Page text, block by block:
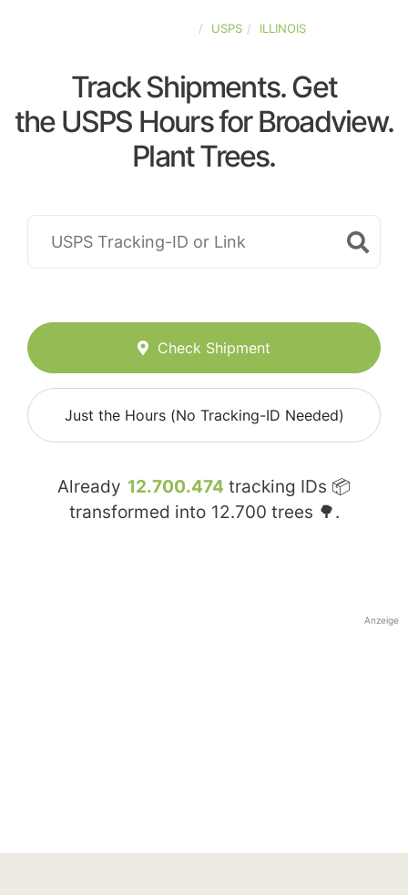
USPS ILLINOIS
Track Shipments. Get
the USPS Hours for Broadview.
Plant Trees.
Check Shipment
Just the Hours (No Tracking-ID Needed)
Already 12.700.474 tracking IDs 📦
transformed into 12.700 trees 🌳.
Anzeige